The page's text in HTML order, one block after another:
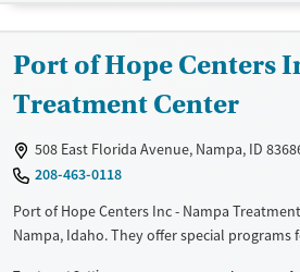
Ages
Young Adults (Ages 18-25)
Port of Hope Centers
Treatment Center
508 East Florida Avenue, Nampa, ID
208-463-0118
Port of Hope Centers Inc - Nampa
Nampa, Idaho. They offer special